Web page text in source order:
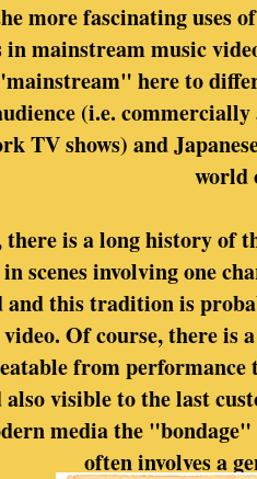
more fascinating uses
in mainstream music
here to
(i.e.
TV shows) and
world
there is a long history of
scenes involving one
and this tradition is
Of course, there is
from performance
also visible to the last
media the
often involves a